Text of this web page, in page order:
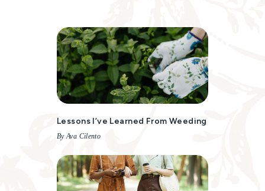
Lessons I’ve Learned From Weeding
By Ava Cilento